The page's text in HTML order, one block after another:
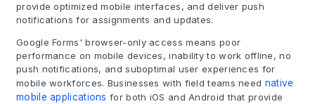
provide optimized mobile interfaces, and deliver push
notifications for assignments and updates.
Google Forms' browser-only access means poor
performance on mobile devices, inability to work offline, no
push notifications, and suboptimal user experiences for
mobile workforces. Businesses with field teams need native
mobile applications for both iOS and Android that provide